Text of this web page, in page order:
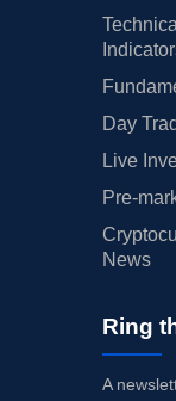
Day
Live
Pre-
News
Ring
A